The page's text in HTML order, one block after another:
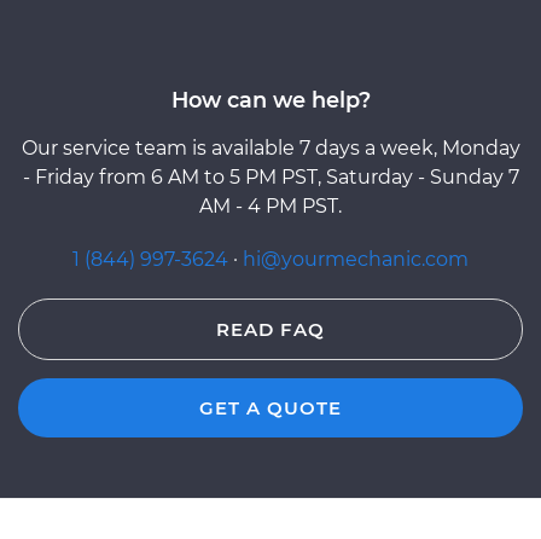
How can we help?
Our service team is available 7 days a week, Monday
- Friday from 6 AM to 5 PM PST, Saturday - Sunday 7
AM - 4 PM PST.
1 (844) 997-3624 · hi@yourmechanic.com
READ FAQ
GET A QUOTE